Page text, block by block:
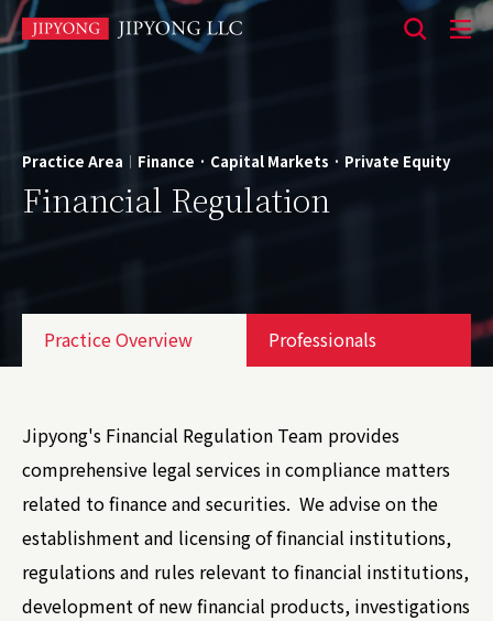
본
문
Practice Area | Finance · Capital Markets · Private Equity
Financial Regulation
Practice Overview Professionals
Jipyong's Financial Regulation Team provides
comprehensive legal services in compliance matters
related to finance and securities. We advise on the
establishment and licensing of financial institutions,
regulations and rules relevant to financial institutions,
development of new financial products, investigations